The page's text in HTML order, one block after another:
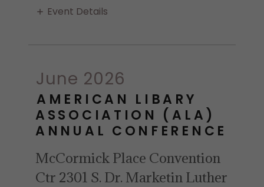
Event Details
June 2026
AMERICAN LIBARY
ASSOCIATION (ALA)
ANNUAL CONFERENCE
McCormick Place Convention
Ctr 2301 S. Dr. Marketin Luther